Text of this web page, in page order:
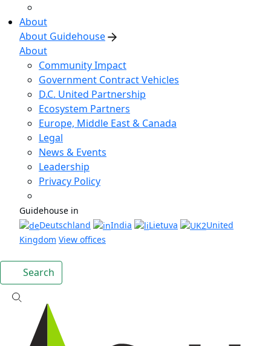
About
About Guidehouse
About
Community Impact
Government Contract Vehicles
D.C. United Partnership
Ecosystem Partners
Europe, Middle East & Canada
Legal
News & Events
Leadership
Privacy Policy
Guidehouse in
Deutschland
India Lietuva
United
Kingdom View offices
Search